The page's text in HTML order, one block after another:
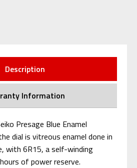
Description
Information
Presage Blue Enamel
dial is vitreous enamel done in
with 6R15, a self-winding
of power reserve.